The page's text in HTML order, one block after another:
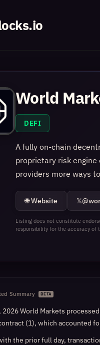
World
DEFI
A fully on-chain
proprietary risk
providers more ways
🌐 Website 𝕏
Listing does not constitute
responsibility for the accuracy of
Summary BETA
2026 World Markets processed
(1), which accounted
the prior full day,